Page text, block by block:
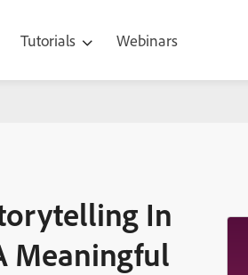
Tutorials Webinars
Engage Learners In A Meaningful Way
In
Meaningful